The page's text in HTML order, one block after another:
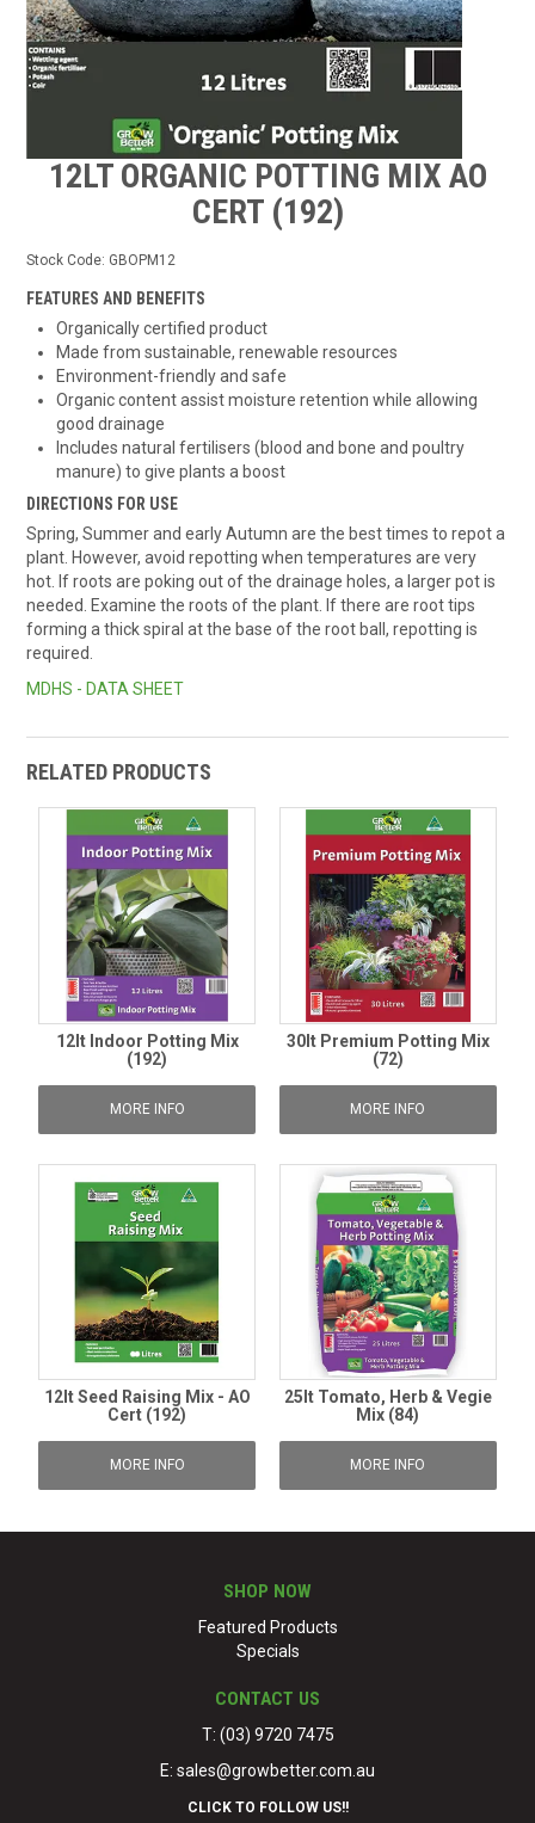
12LT ORGANIC POTTING MIX AO
CERT (192)
Stock Code: GBOPM12
FEATURES AND BENEFITS
Organically certified product
Made from sustainable, renewable resources
Environment-friendly and safe
Organic content assist moisture retention while allowing
good drainage
Includes natural fertilisers (blood and bone and poultry
manure) to give plants a boost
DIRECTIONS FOR USE
Spring, Summer and early Autumn are the best times to repot a
plant. However, avoid repotting when temperatures are very
hot. If roots are poking out of the drainage holes, a larger pot is
needed. Examine the roots of the plant. If there are root tips
forming a thick spiral at the base of the root ball, repotting is
required.
MDHS - DATA SHEET
RELATED PRODUCTS
12lt Indoor Potting Mix
(192)
MORE INFO
30lt Premium Potting Mix
(72)
MORE INFO
12lt Seed Raising Mix - AO
Cert (192)
MORE INFO
25lt Tomato, Herb & Vegie
Mix (84)
MORE INFO
SHOP NOW
Featured Products
Specials
CONTACT US
T: (03) 9720 7475
E: sales@growbetter.com.au
CLICK TO FOLLOW US!!